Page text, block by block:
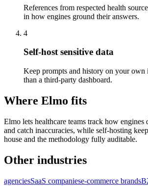
References from respected health
in how engines ground their answers.
4
Self-host sensitive data
Keep prompts and history on your own
than a third-party dashboard.
Where Elmo fits
Elmo lets healthcare teams track how engines
and catch inaccuracies, while self-hosting
house and the methodology fully auditable.
Other industries
agenciesSaaS companiese-commerce brands